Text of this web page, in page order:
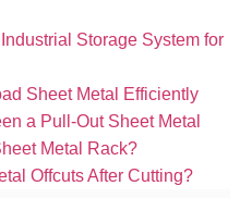
Storage System for
Sheet Metal Efficiently
a Pull-Out Sheet Metal
Metal Rack?
Offcuts After Cutting?